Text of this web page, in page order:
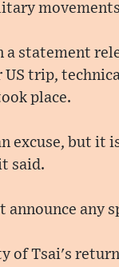
a statement
trip,
place.
excuse, but it
said.
any
of Tsai's